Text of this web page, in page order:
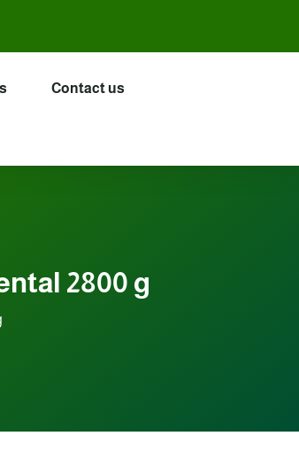
Contact us
2800 g